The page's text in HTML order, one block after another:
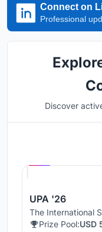
Connect on
Professional
Discover
UPA '26
The International
Prize Pool:USD